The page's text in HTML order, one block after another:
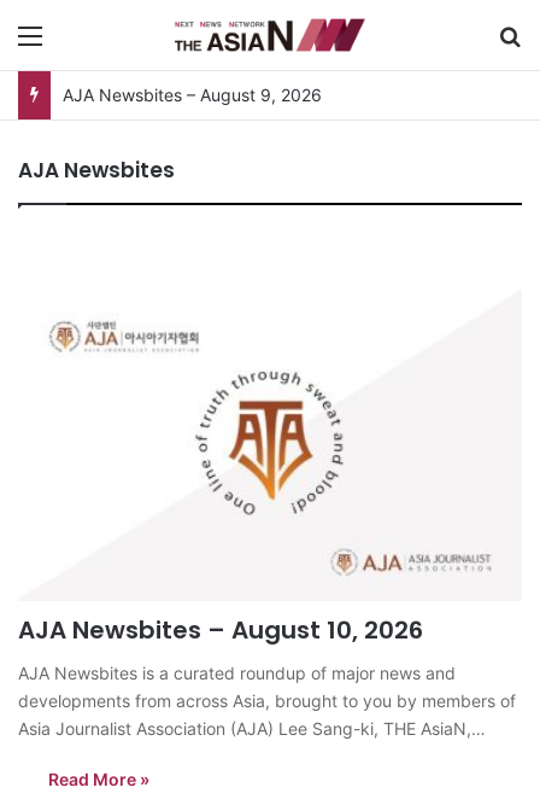
AJA Newsbites – August 9, 2026
AJA Newsbites
AJA Newsbites – August 10, 2026
AJA Newsbites is a curated roundup of major news and
developments from across Asia, brought to you by members of
Asia Journalist Association (AJA) Lee Sang-ki, THE AsiaN,
Un’s daughter, Kim Ju Ae, for eventual succession. Her position
Read More »